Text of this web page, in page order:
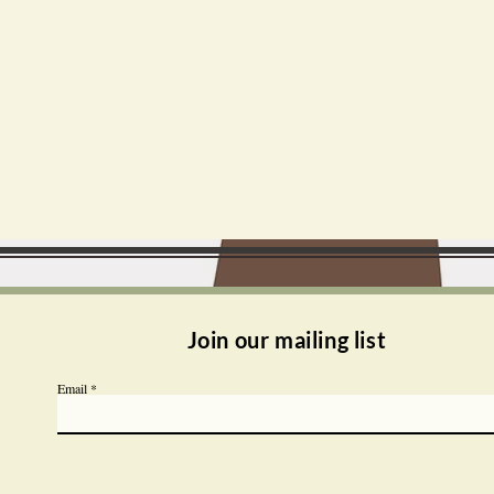
Join our mailing list
Email